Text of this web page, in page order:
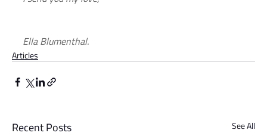
Ella Blumenthal.
Articles
Recent Posts See All